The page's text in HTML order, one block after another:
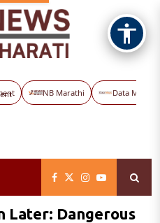
NB Marathi Data Maps
Later: Dangerous